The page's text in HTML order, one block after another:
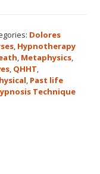
Dolores
, Hypnotherapy
, Metaphysics,
, QHHT,
, Past life
Technique